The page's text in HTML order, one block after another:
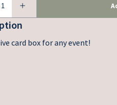
card box for any event!